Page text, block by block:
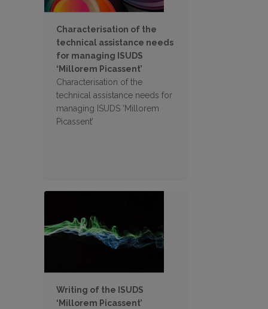
Characterisation of the
technical assistance needs
for managing ISUDS
‘Millorem Picassent’
Characterisation of the
technical assistance needs for
managing ISUDS ‘Millorem
Picassent’
Writing of the ISUDS
‘Millorem Picassent’